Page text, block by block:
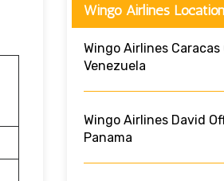
Wingo Airlines
Wingo Airlines Caracas
Venezuela
Wingo Airlines David
Panama